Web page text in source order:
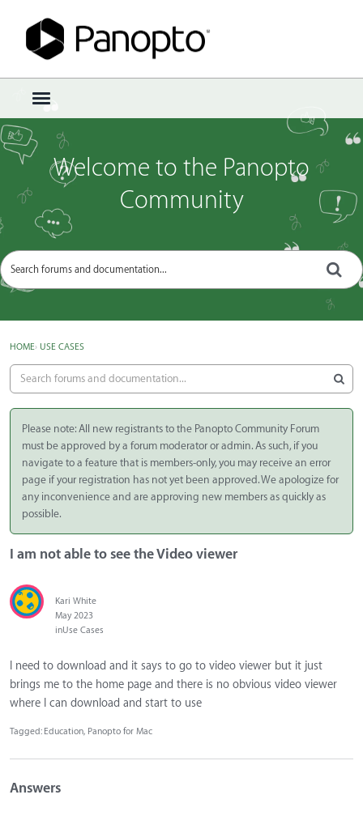
t
o
g
g
e
e
Sign In · Register
Welcome to the Panopto
Community
HOME› USE CASES
Please note: All new registrants to the Panopto Community Forum
must be approved by a forum moderator or admin. As such, if you
navigate to a feature that is members-only, you may receive an error
page if your registration has not yet been approved. We apologize for
any inconvenience and are approving new members as quickly as
possible.
I am not able to see the Video viewer
Kari White
May 2023
inUse Cases
I need to download and it says to go to video viewer but it just
brings me to the home page and there is no obvious video viewer
where I can download and start to use
Tagged: Education Panopto for Mac
Answers